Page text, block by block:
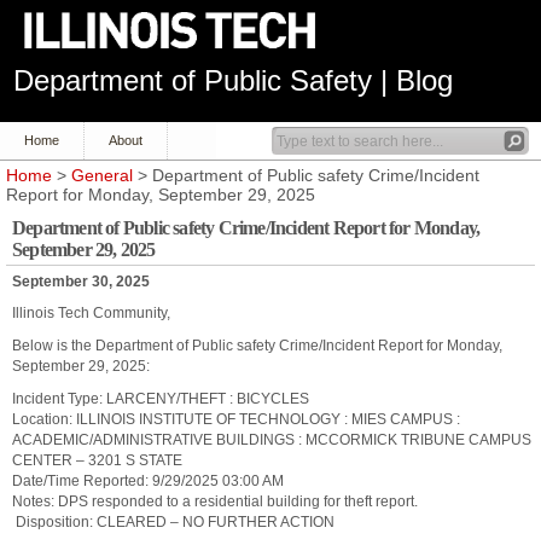
Department of Public Safety | Blog
Home About
Home > General > Department of Public safety Crime/Incident
Report for Monday, September 29, 2025
Department of Public safety Crime/Incident Report for Monday,
September 29, 2025
September 30, 2025
Illinois Tech Community,
Below is the Department of Public safety Crime/Incident Report for Monday,
September 29, 2025:
Incident Type: LARCENY/THEFT : BICYCLES
Location: ILLINOIS INSTITUTE OF TECHNOLOGY : MIES CAMPUS :
ACADEMIC/ADMINISTRATIVE BUILDINGS : MCCORMICK TRIBUNE CAMPUS
CENTER – 3201 S STATE
Date/Time Reported: 9/29/2025 03:00 AM
Notes: DPS responded to a residential building for theft report.
Disposition: CLEARED – NO FURTHER ACTION